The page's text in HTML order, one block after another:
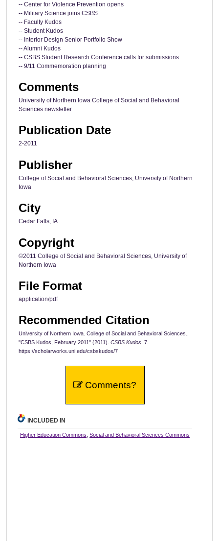
-- Center for Violence Prevention opens
-- Military Science joins CSBS
-- Faculty Kudos
-- Student Kudos
-- Interior Design Senior Portfolio Show
-- Alumni Kudos
-- CSBS Student Research Conference calls for submissions
-- 9/11 Commemoration planning
Comments
University of Northern Iowa College of Social and Behavioral
Sciences newsletter
Publication Date
2-2011
Publisher
College of Social and Behavioral Sciences, University of Northern
Iowa
City
Cedar Falls, IA
Copyright
©2011 College of Social and Behavioral Sciences, University of
Northern Iowa
File Format
application/pdf
Recommended Citation
University of Northern Iowa. College of Social and Behavioral Sciences.,
"CSBS Kudos, February 2011" (2011). CSBS Kudos . 7.
https://scholarworks.uni.edu/csbskudos/7
Comments?
INCLUDED IN
Higher Education Commons ,Social and Behavioral Sciences Commons